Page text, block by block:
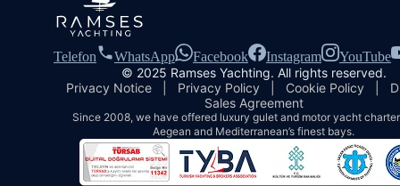
Telefon WhatsApp Facebook Instagram
YouTube
© 2025 Ramses Yachting. All rights reserved.
Privacy Notice
Privacy Policy Cookie Policy
Sales Agreement
Since 2008, we have offered luxury gulet and motor yacht
Aegean and Mediterranean’s finest bays.